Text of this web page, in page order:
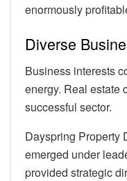
enormously
Diverse
Business interests
energy. Real estate
successful sector.
Dayspring Property
emerged under
provided strategic